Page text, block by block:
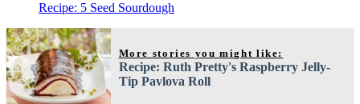
Recipe: 5 Seed Sourdough
More stories you might like:
Recipe: Ruth Pretty's Raspberry Jelly-
Tip Pavlova Roll